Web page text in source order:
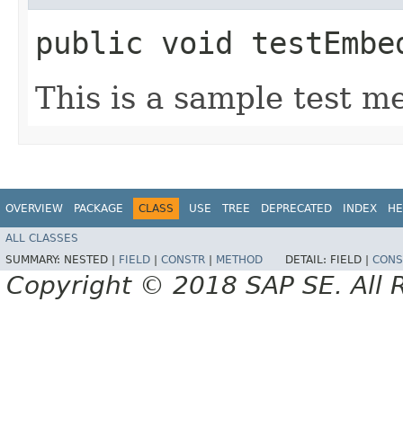
public void
This is a sample test
OVERVIEW PACKAGE CLASS USE TREE DEPRECATED INDEX
ALL CLASSES
SUMMARY: NESTED | FIELD CONSTR METHOD DETAIL: FIELD |
Copyright © 2018 SAP SE. All